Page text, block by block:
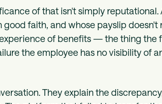
of that isn't simply
faith, and whose payslip doesn't
of benefits — the thing
the employee has no visibility of
They explain the